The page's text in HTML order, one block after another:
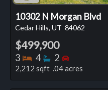
10302 N Morgan Blvd
Cedar Hills, UT 84062
$499,900
3 Bedrooms
4 Bathrooms
2 Bedrooms
2,212 sqft .04 acres